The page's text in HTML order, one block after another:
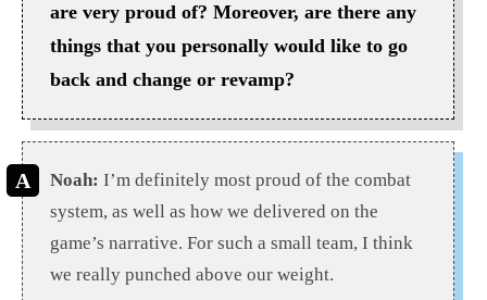
are very proud of? Moreover, are there any
things that you personally would like to go
back and change or revamp?
Noah: I’m definitely most proud of the combat
system, as well as how we delivered on the
game’s narrative. For such a small team, I think
we really punched above our weight.